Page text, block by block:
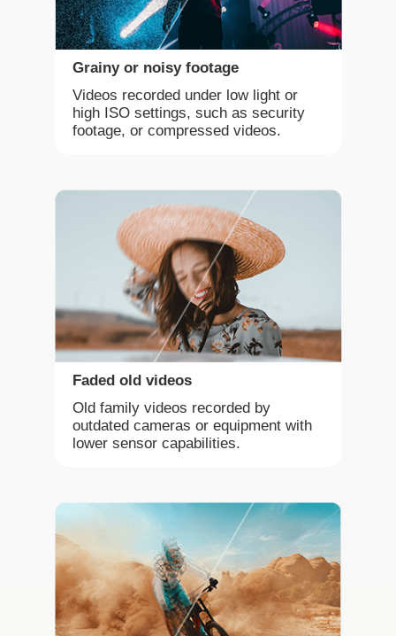
Grainy or noisy footage
Videos recorded under low light or
high ISO settings, such as security
footage, or compressed videos.
Faded old videos
Old family videos recorded by
outdated cameras or equipment with
lower sensor capabilities.